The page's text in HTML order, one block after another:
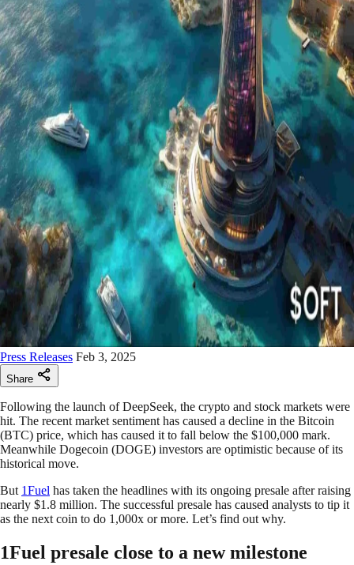
Press Releases Feb 3, 2025
Share
Following the launch of DeepSeek, the crypto and stock markets were
hit. The recent market sentiment has caused a decline in the Bitcoin
(BTC) price, which has caused it to fall below the $100,000 mark.
Meanwhile Dogecoin (DOGE) investors are optimistic because of its
historical move.
But 1Fuel has taken the headlines with its ongoing presale after raising
nearly $1.8 million. The successful presale has caused analysts to tip it
as the next coin to do 1,000x or more. Let’s find out why.
1Fuel presale close to a new milestone